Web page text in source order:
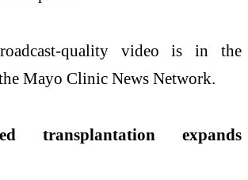
quality video is in the
Mayo Clinic News Network.
transplantation expands